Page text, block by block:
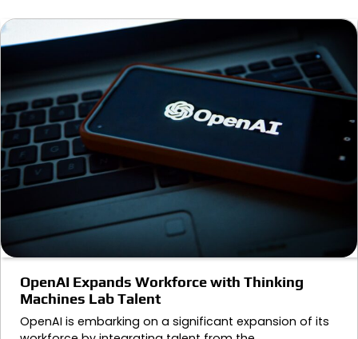
OpenAI Expands Workforce with Thinking
Machines Lab Talent
OpenAI is embarking on a significant expansion of its